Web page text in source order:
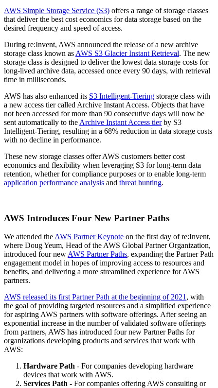
AWS Simple Storage Service (S3) offers a range of storage classes
that deliver the best cost economics for data storage based on the
desired frequency and speed of access.
During re:Invent, AWS announced the release of a new archive
storage class known as AWS S3 Glacier Instant Retrieval. The new
storage class is designed to deliver the lowest data storage costs for
long-lived archive data, accessed once every 90 days, with retrieval
time in milliseconds.
AWS has also enhanced its S3 Intelligent-Tiering storage class with
a new access tier called Archive Instant Access. Objects that have
not been accessed for more than 90 consecutive days will now be
sent automatically to the Archive Instant Access tierby S3
Intelligent-Tiering, resulting in a 68% reduction in data storage costs
with no decline in performance.
These new storage classes offer AWS customers better cost
economics and flexibility when leveraging S3 for long-term data
retention, whether for compliance purposes or to enable long-term
application performance analysis and threat hunting.
AWS Introduces Four New Partner Paths
We attended the AWS Partner Keynote on the first day of re:Invent,
where Doug Yeum, Head of the AWS Global Partner Organization,
introduced four new AWS Partner Paths, expanding the Partner Path
engagement model in hopes of improving access to resources and
benefits, and delivering a more streamlined experience for AWS
partners.
AWS released its first Partner Path at the beginning of 2021 , with
the goal of providing targeted resources and a simplified experience
for aspiring AWS partners with software offerings. After seeing an
exponential increase in the number of validated software offerings
from partners, AWS has introduced four new Partner Paths for
organizations developing products and services that work with
AWS:
Hardware Path - For companies developing hardware
devices that work with AWS.
Services Path - For companies offering AWS consulting or